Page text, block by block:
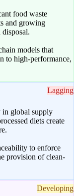
food waste
and growing
models that
to high-performance,
Lagging
in global supply
diets create
to enforce
provision of clean-
Developing